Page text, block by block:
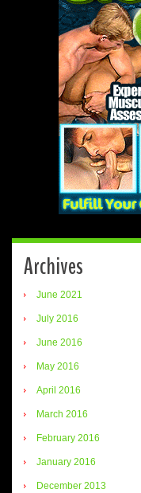
Archives
June 2021
July 2016
June 2016
May 2016
April 2016
March 2016
February 2016
January 2016
December 2013